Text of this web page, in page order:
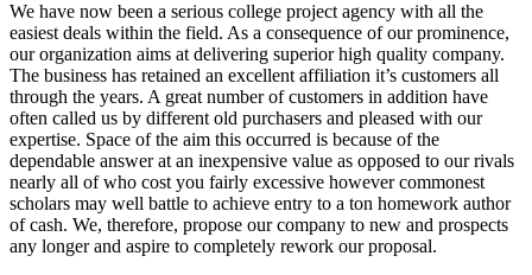
We have now been a serious college project agency with all the
easiest deals within the field. As a consequence of our prominence,
our organization aims at delivering superior high quality company.
The business has retained an excellent affiliation it’s customers all
through the years. A great number of customers in addition have
often called us by different old purchasers and pleased with our
expertise. Space of the aim this occurred is because of the
dependable answer at an inexpensive value as opposed to our rivals
nearly all of who cost you fairly excessive however commonest
scholars may well battle to achieve entry to a ton homework author
of cash. We, therefore, propose our company to new and prospects
any longer and aspire to completely rework our proposal.